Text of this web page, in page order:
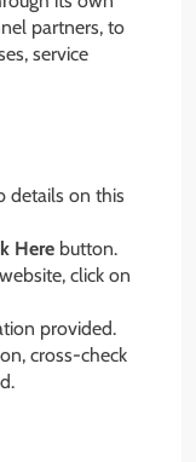
partners, to
service
details on this
Here button.
click on
provided.
cross-check